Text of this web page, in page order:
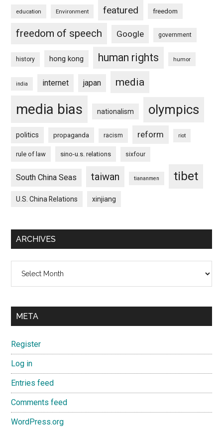
education Environment featured freedom
freedom of speech Google government
history hong kong human rights humor
india internet japan media
media bias nationalism olympics
politics propaganda racism reform riot
rule of law sino-u.s. relations sixfour
South China Seas taiwan tiananmen tibet
U.S. China Relations xinjiang
ARCHIVES
META
Register
Log in
Entries feed
Comments feed
WordPress.org